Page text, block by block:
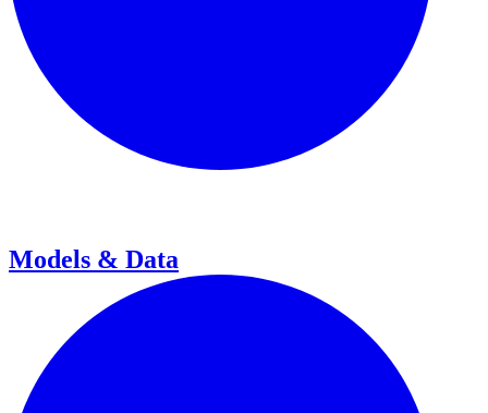
Models & Data